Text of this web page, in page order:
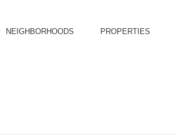
NEIGHBORHOODS PROPERTIES